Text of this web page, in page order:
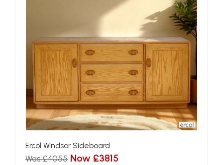
Ercol Windsor Sideboard
Was £4055 Now £3815